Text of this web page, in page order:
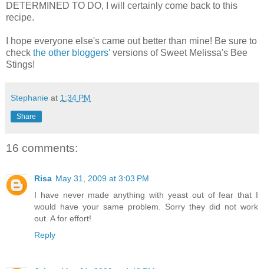
DETERMINED TO DO, I will certainly come back to this
recipe.
I hope everyone else's came out better than mine! Be sure to
check the other bloggers' versions of Sweet Melissa's Bee
Stings!
Stephanie at 1:34 PM
Share
16 comments:
Risa May 31, 2009 at 3:03 PM
I have never made anything with yeast out of fear that I
would have your same problem. Sorry they did not work
out. A for effort!
Reply